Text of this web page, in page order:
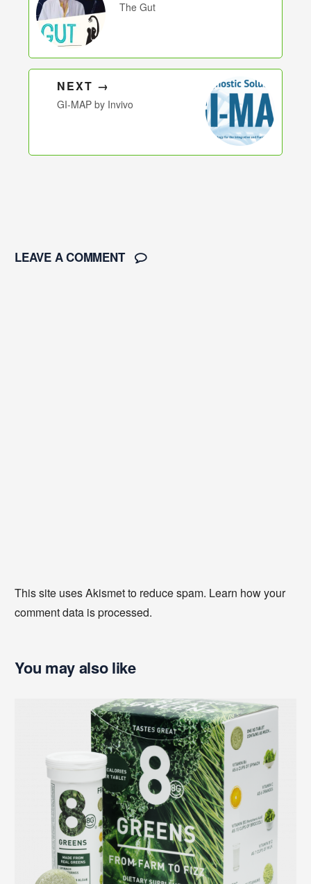
The Gut
NEXT →
GI-MAP by Invivo
LEAVE A COMMENT
This site uses Akismet to reduce spam. Learn how your
comment data is processed.
You may also like